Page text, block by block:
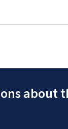
about